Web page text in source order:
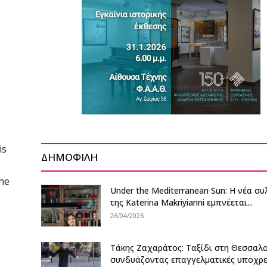
ΔΗΜΟΦΙΛΗ
Under the Mediterranean Sun: Η νέα
της Katerina Makriyianni εμπνέεται...
26/04/2026
Τάκης Ζαχαράτος: Ταξίδι στη
συνδυάζοντας επαγγελματικές